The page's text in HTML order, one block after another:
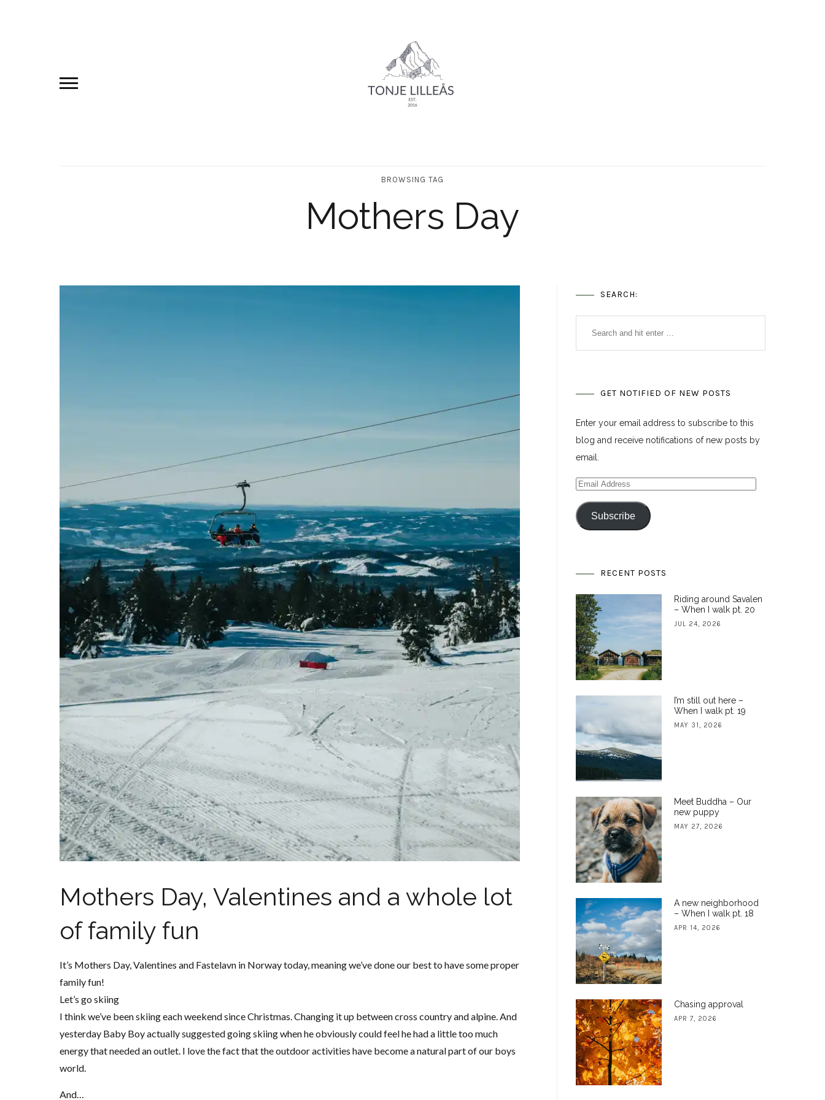
BROWSING TAG
Mothers Day
Mothers Day, Valentines and a whole lot
of family fun
It’s Mothers Day, Valentines and Fastelavn in Norway today, meaning we’ve done our best to have some proper
family fun!
Let’s go skiing
I think we’ve been skiing each weekend since Christmas. Changing it up between cross country and alpine. And
yesterday Baby Boy actually suggested going skiing when he obviously could feel he had a little too much
energy that needed an outlet. I love the fact that the outdoor activities have become a natural part of our boys
world.
And…
SEARCH:
GET NOTIFIED OF NEW POSTS
Enter your email address to subscribe to this
blog and receive notifications of new posts by
email.
Email
Address
Subscribe
RECENT POSTS
Riding around Savalen
– When I walk pt. 20
JUL 24, 2026
I’m still out here –
When I walk pt. 19
MAY 31, 2026
Meet Buddha – Our
new puppy
MAY 27, 2026
A new neighborhood
– When I walk pt. 18
APR 14, 2026
Chasing approval
APR 7, 2026